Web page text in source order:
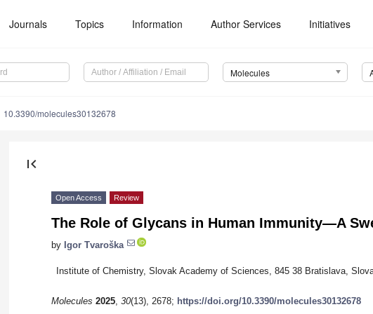
Journals Topics Information Author Services Initiatives
Molecules
10.3390/molecules30132678
first_page
Open Access Review
The Role of Glycans in Human Immunity—A
by Igor Tvaroška
Institute of Chemistry, Slovak Academy of Sciences, 845 38 Bratislava,
Molecules 2025, 30(13), 2678; https://doi.org/10.3390/molecules30132678